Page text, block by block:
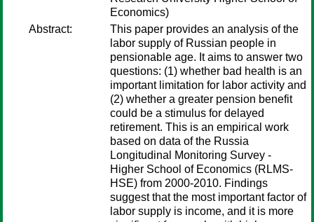
Economics)
Abstract:
This paper provides an analysis of the
labor supply of Russian people in
pensionable age. It aims to answer two
questions: (1) whether bad health is an
important limitation for labor activity and
(2) whether a greater pension benefit
could be a stimulus for delayed
retirement. This is an empirical work
based on data of the Russia
Longitudinal Monitoring Survey -
Higher School of Economics (RLMS-
HSE) from 2000-2010. Findings
suggest that the most important factor of
labor supply is income, and it is more